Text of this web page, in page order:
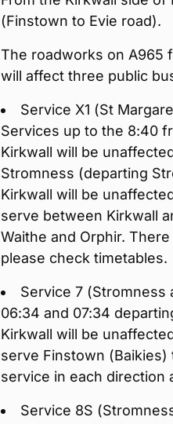
(Finstown to Evie road).
The roadworks on A965
will affect three public
Service X1 (St
Services up to the 8:40
Kirkwall will be
Stromness (departing
Kirkwall will be
serve between Kirkwall
Waithe and Orphir.
please check timetables.
Service 7 (Stromness
06:34 and 07:34
Kirkwall will be
serve Finstown (Baikies)
service in each direction
Service 8S